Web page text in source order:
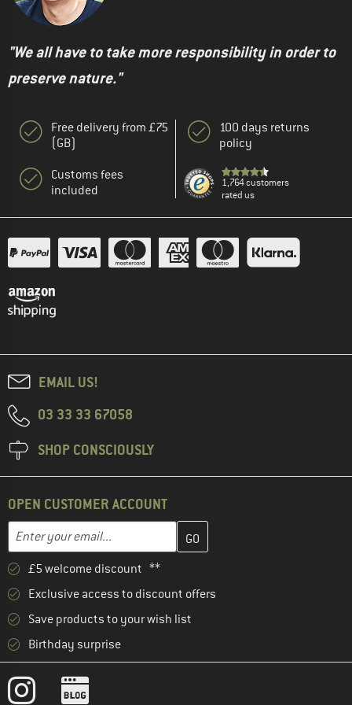
"We all have to take more responsibility in order to
preserve nature."
Free delivery from £75
(GB)
Customs fees
included
100 days returns
policy
1,764 customers
rated us
EMAIL US!
03 33 33 67058
SHOP CONSCIOUSLY
OPEN CUSTOMER ACCOUNT
Email address
Enter your email address here and create your customer
£5 welcome discount **
Exclusive access to discount offers
Save products to your wish list
Birthday surprise